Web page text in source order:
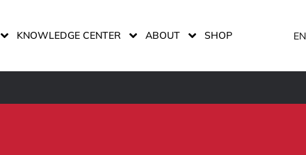
KNOWLEDGE CENTER ABOUT SHOP EN